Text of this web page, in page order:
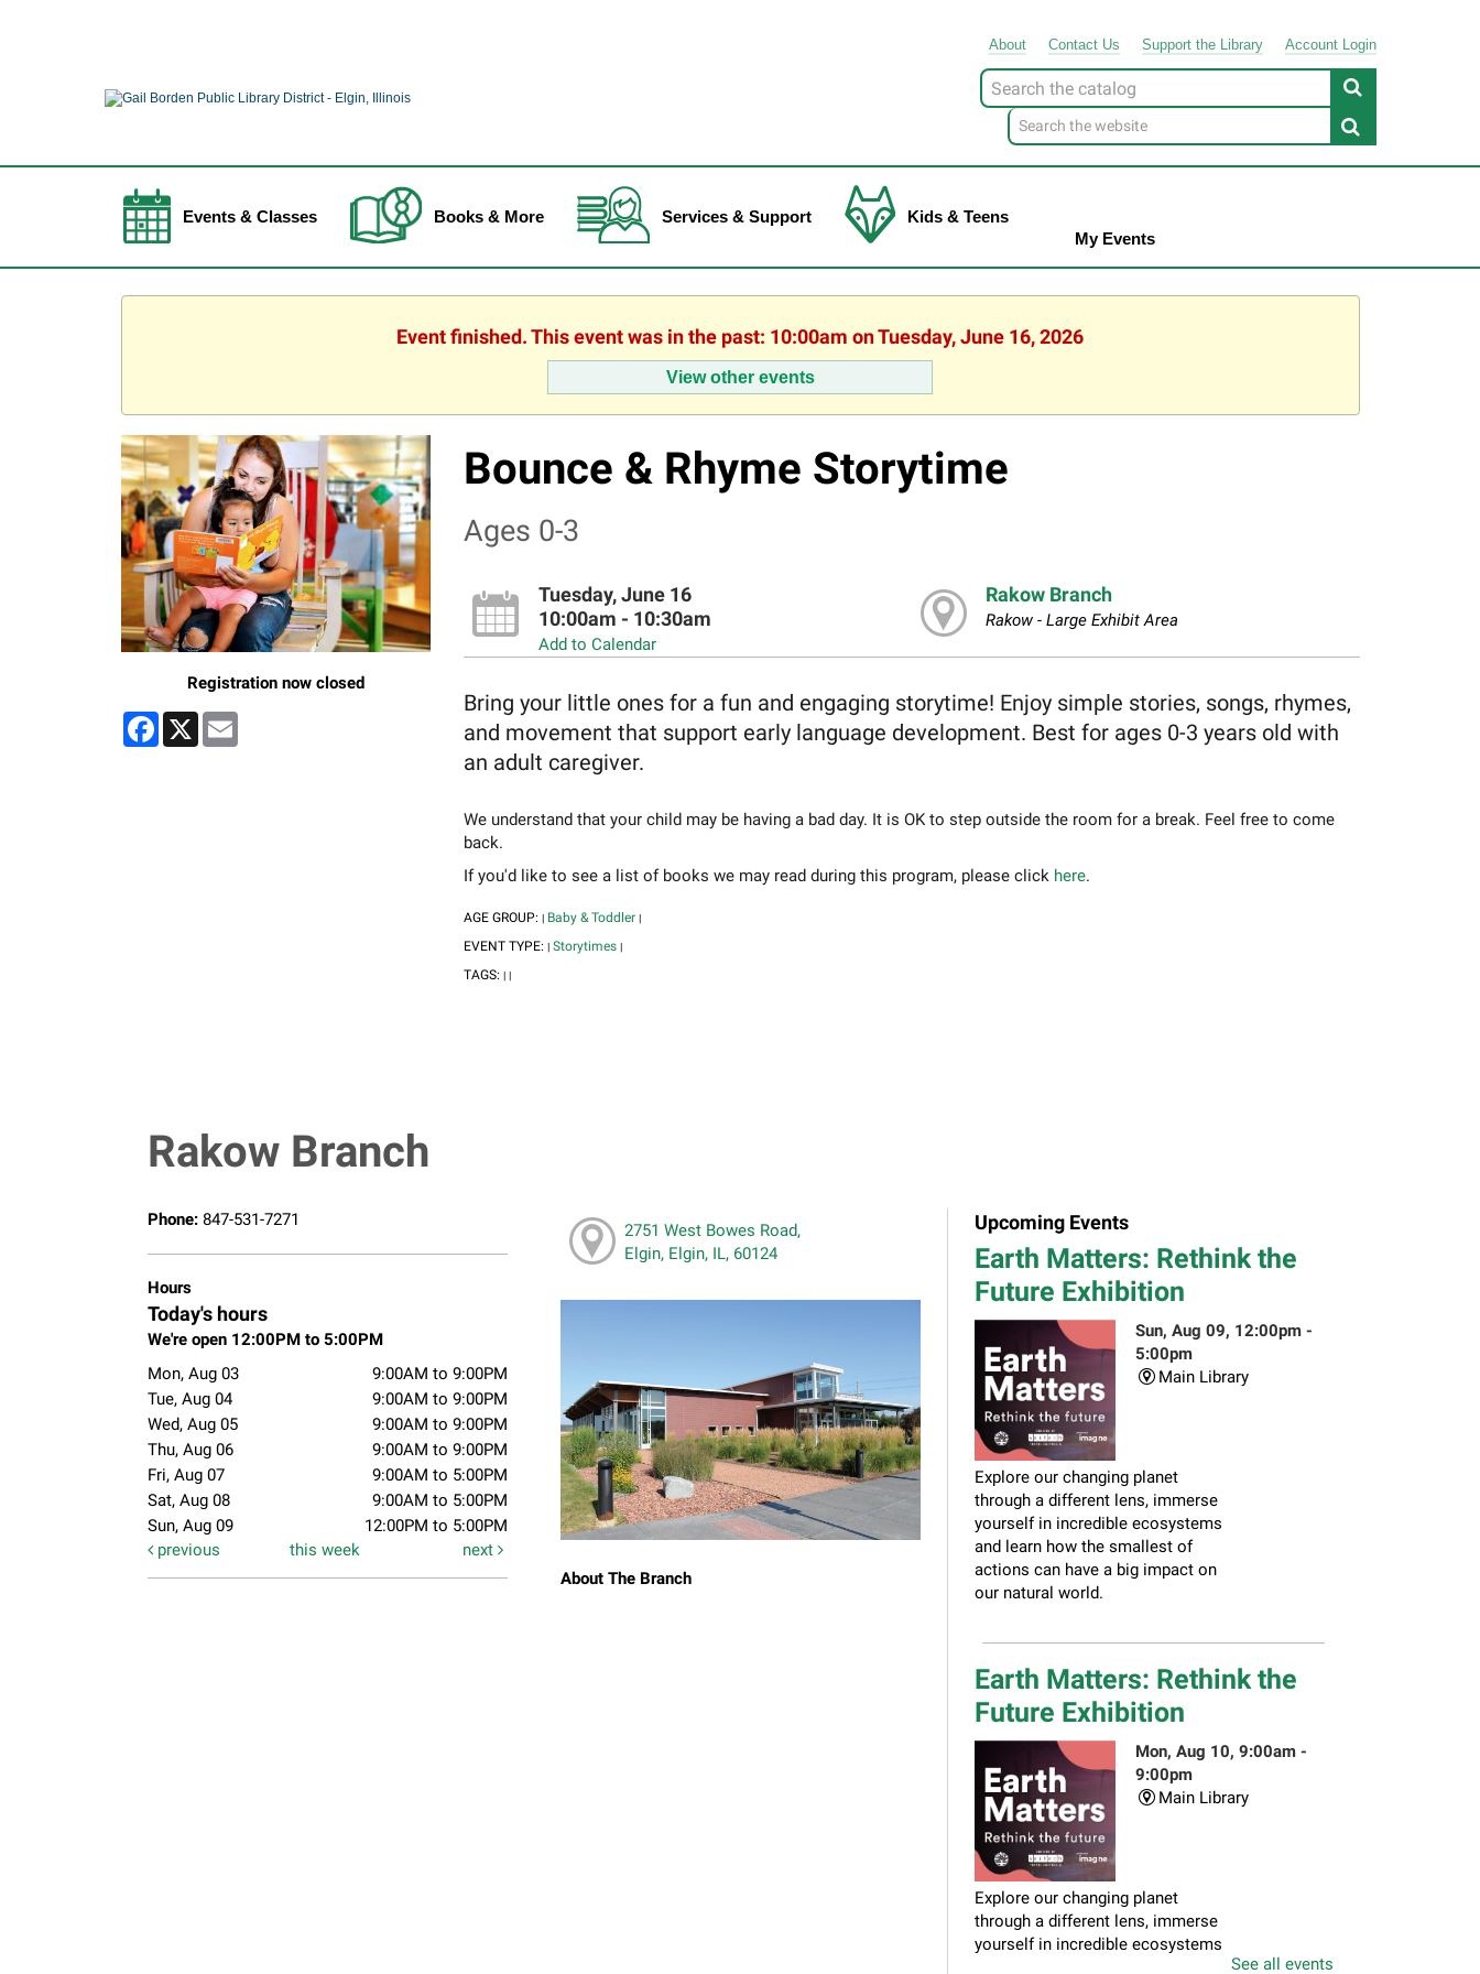
About ContactUs SupporttheLibrary Account Login
Look
for
Events & Classes Books & More Services & Support
Kids & Teens
My Events
Event finished. This event was in the past: 10:00am on Tuesday, June 16, 2026
View other events
Registration now closed
Facebook
X Email
Bounce & Rhyme Storytime
Ages 0-3
Tuesday, June 16
10:00am - 10:30am
Add to Calendar
Rakow Branch
Rakow - Large Exhibit Area
Bring your little ones for a fun and engaging storytime! Enjoy simple stories, songs, rhymes,
and movement that support early language development. Best for ages 0-3 years old with
an adult caregiver.
We understand that your child may be having a bad day. It is OK to step outside the room for a break. Feel free to come
back.
If you'd like to see a list of books we may read during this program, please click here.
AGE GROUP: | Baby & Toddler |
EVENT TYPE: | Storytimes |
TAGS: | |
Rakow Branch
Phone: 847-531-7271
Hours
Today's hours
We're open 12:00PM to 5:00PM
Mon, Aug 03
9:00AM to 9:00PM
Tue, Aug 04
9:00AM to 9:00PM
Wed, Aug 05
9:00AM to 9:00PM
Thu, Aug 06
9:00AM to 9:00PM
Fri, Aug 07
9:00AM to 5:00PM
Sat, Aug 08
9:00AM to 5:00PM
Sun, Aug 09
12:00PM to 5:00PM
previous
this week next
2751 West Bowes Road,
Elgin, Elgin, IL, 60124
About The Branch
Upcoming Events
Earth Matters: Rethink the
Future Exhibition
Sun, Aug 09, 12:00pm -
5:00pm
Main Library
Explore our changing planet
through a different lens, immerse
yourself in incredible ecosystems
and learn how the smallest of
actions can have a big impact on
our natural world.
Earth Matters: Rethink the
Future Exhibition
Mon, Aug 10, 9:00am -
9:00pm
Main Library
Explore our changing planet
through a different lens, immerse
yourself in incredible ecosystems
See all events